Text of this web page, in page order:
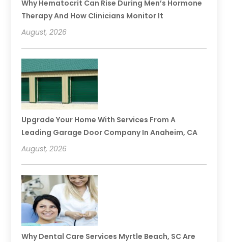
Why Hematocrit Can Rise During Men’s Hormone
Therapy And How Clinicians Monitor It
August, 2026
Upgrade Your Home With Services From A
Leading Garage Door Company In Anaheim, CA
August, 2026
Why Dental Care Services Myrtle Beach, SC Are